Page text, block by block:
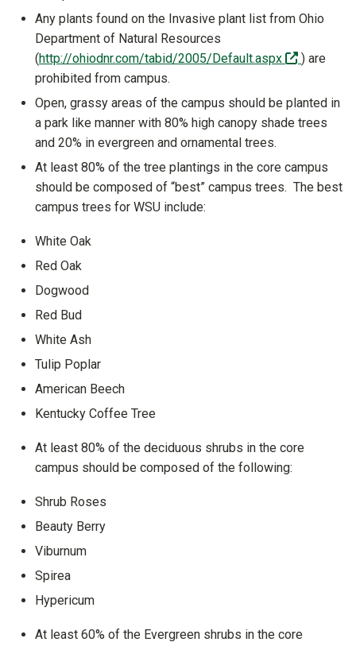
Any plants found on the Invasive plant list from Ohio
Department of Natural Resources
(http://ohiodnr.com/tabid/2005/Default.aspx (off-site)
) are
prohibited from campus.
Open, grassy areas of the campus should be planted in
a park like manner with 80% high canopy shade trees
and 20% in evergreen and ornamental trees.
At least 80% of the tree plantings in the core campus
should be composed of “best” campus trees. The best
campus trees for WSU include:
White Oak
Red Oak
Dogwood
Red Bud
White Ash
Tulip Poplar
American Beech
Kentucky Coffee Tree
At least 80% of the deciduous shrubs in the core
campus should be composed of the following:
Shrub Roses
Beauty Berry
Viburnum
Spirea
Hypericum
At least 60% of the Evergreen shrubs in the core